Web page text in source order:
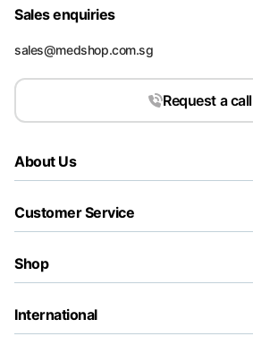
Sales enquiries
sales@medshop.com.sg
Request a call
About Us
Customer Service
Shop
International